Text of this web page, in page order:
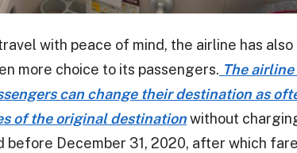
with peace of mind, the airline has
more choice to its passengers. The
can change their destination as
of the original destinationwithout
December 31, 2020, after which